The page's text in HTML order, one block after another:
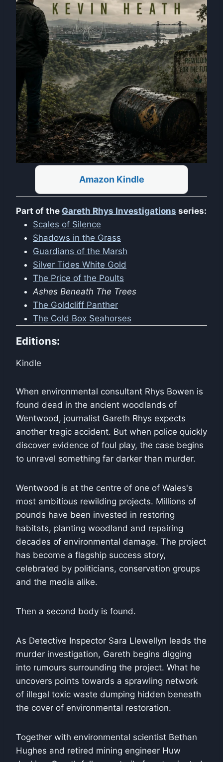
Amazon Kindle
Part of the Gareth Rhys Investigations series:
Scales of Silence
Shadows in the Grass
Guardians of the Marsh
Silver Tides White Gold
The Price of the Poults
Ashes Beneath The Trees
The Goldcliff Panther
The Cold Box Seahorses
Editions:
Kindle
When environmental consultant Rhys Bowen is
found dead in the ancient woodlands of
Wentwood, journalist Gareth Rhys expects
another tragic accident. But when police quickly
discover evidence of foul play, the case begins
to unravel something far darker than murder.
Wentwood is at the centre of one of Wales's
most ambitious rewilding projects. Millions of
pounds have been invested in restoring
habitats, planting woodland and repairing
decades of environmental damage. The project
has become a flagship success story,
celebrated by politicians, conservation groups
and the media alike.
Then a second body is found.
As Detective Inspector Sara Llewellyn leads the
murder investigation, Gareth begins digging
into rumours surrounding the project. What he
uncovers points towards a sprawling network
of illegal toxic waste dumping hidden beneath
the cover of environmental restoration.
Together with environmental scientist Bethan
Hughes and retired mining engineer Huw